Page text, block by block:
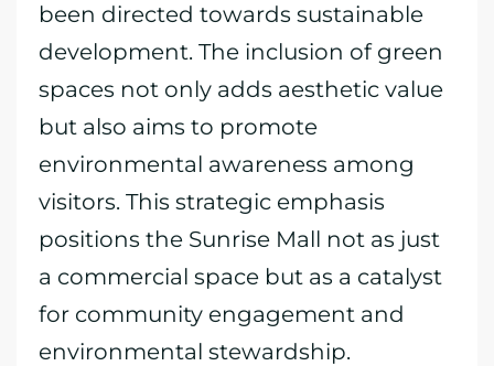
been directed towards sustainable
development. The inclusion of green
spaces not only adds aesthetic value
but also aims to promote
environmental awareness among
visitors. This strategic emphasis
positions the Sunrise Mall not as just
a commercial space but as a catalyst
for community engagement and
environmental stewardship.